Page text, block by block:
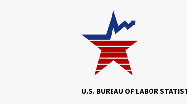
U.S. BUREAU OF LABOR